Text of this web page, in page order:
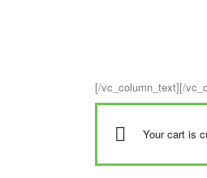
[/vc_column_text][/
Your cart is